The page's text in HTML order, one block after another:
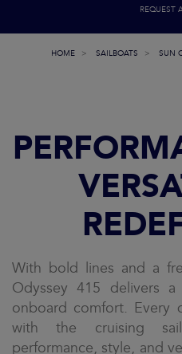
REQUEST
HOME SAILBOATS SUN
With bold lines and a
Odyssey 415 delivers
onboard comfort. Every
with the cruising
performance, style, and